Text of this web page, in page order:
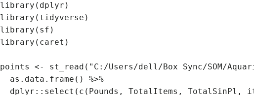
library(dplyr)
library(tidyverse)
library(sf)
library(caret)
points <- st_read("C:/Users/dell/Box Sync/SOM/